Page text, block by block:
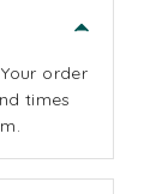
order
times